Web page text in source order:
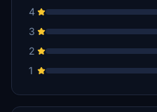
4
3
2
1